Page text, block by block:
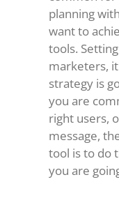
planning
want to
tools.
marketers,
strategy is
you are
right users,
message,
tool is to do
you are